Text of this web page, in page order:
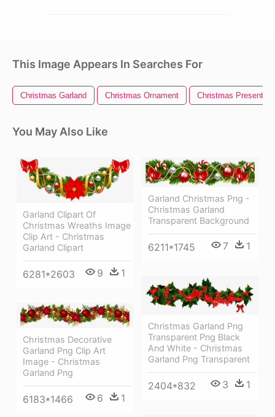
This Image Appears In Searches For
Christmas Garland Christmas Ornament Christmas Present
You May Also Like
Garland Clipart Of
Christmas Wreaths Image
Clip Art - Christmas
Garland Clipart
6281*2603 9 1
Garland Christmas Png -
Christmas Garland
Transparent Background
6211*1745 7 1
Christmas Garland Png
Transparent Png Black
And White - Christmas
Garland Png Transparent
2404*832 3 1
Christmas Decorative
Garland Png Clip Art
Image - Christmas
Garland Png
6183*1466 6 1